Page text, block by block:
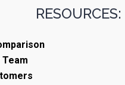
RESOURCES: